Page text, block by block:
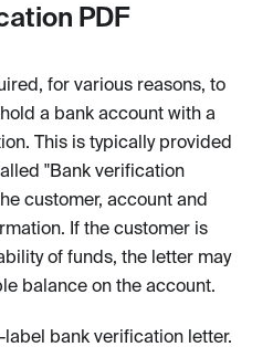
PDF
for various reasons, to
a bank account with a
This is typically provided
"Bank verification
customer, account and
If the customer is
of funds, the letter may
balance on the account.
bank verification letter.